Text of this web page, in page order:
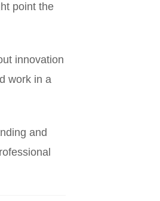
point the
innovation
work in a
and